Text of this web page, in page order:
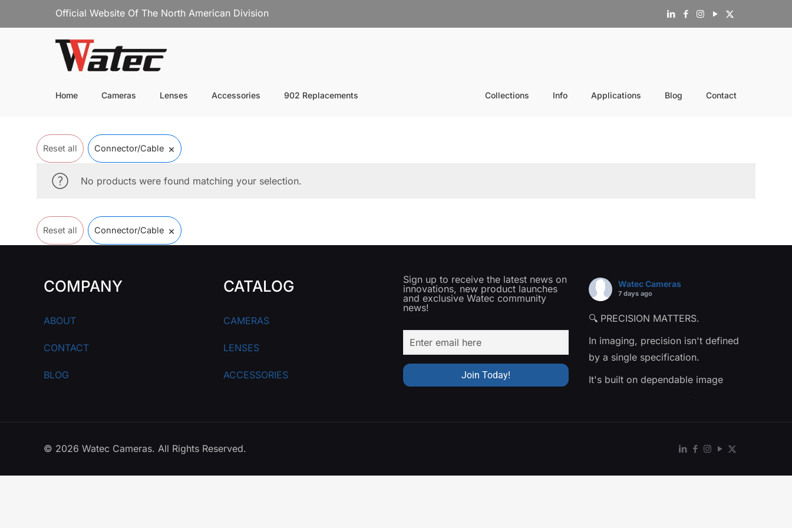
Official Website Of The North American Division
Home Cameras Lenses Accessories 902 Replacements Collections Info Applications Blog Contact
Reset all Connector/Cable ×
No products were found matching your selection.
Reset all Connector/Cable ×
COMPANY
ABOUT
CONTACT
BLOG
CATALOG
CAMERAS
LENSES
ACCESSORIES
Sign up to receive the latest news on
innovations, new product launches
and exclusive Watec community
news!
Watec Cameras
7 days ago
🔍 PRECISION MATTERS.
In imaging, precision isn't defined
by a single specification.
It's built on dependable image
quality, consistent performance,
That's the philosophy behind The
© 2026 Watec Cameras. All Rights Reserved.